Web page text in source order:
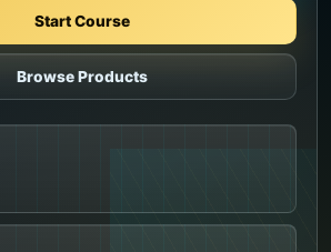
Start Course
Browse Products